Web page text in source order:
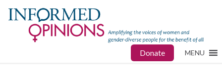
Donate MENU